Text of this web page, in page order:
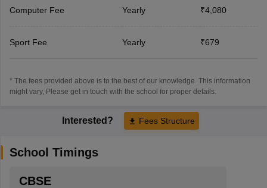
Computer Fee Yearly ₹4,080
Sport Fee Yearly ₹679
* The fees provided above is to the best of our knowledge. This information
might vary, Please get in touch with the school for proper details.
Interested? Fees Structure
School Timings
CBSE